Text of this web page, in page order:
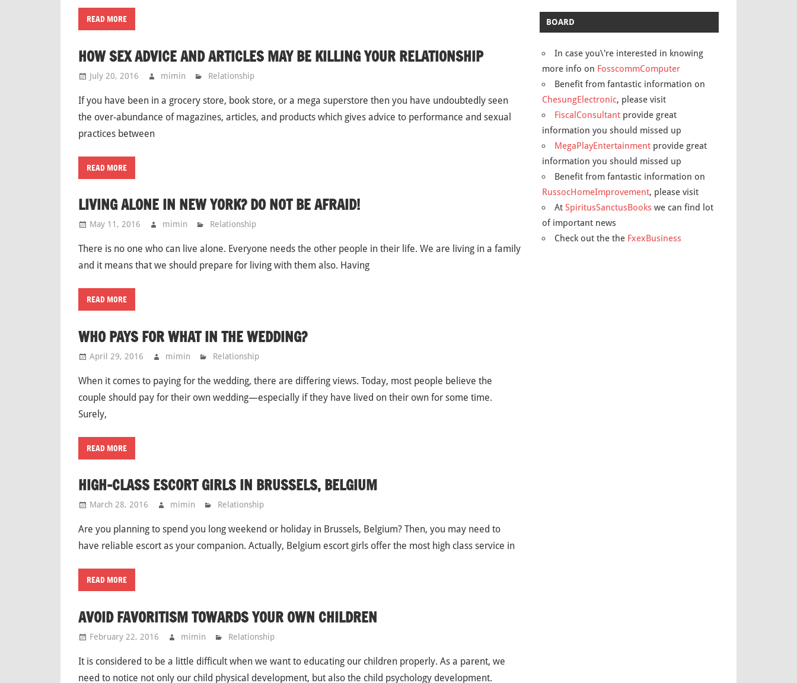
READ MORE
HOW SEX ADVICE AND ARTICLES MAY BE KILLING YOUR RELATIONSHIP
July 20, 2016 mimin Relationship
If you have been in a grocery store, book store, or a mega superstore then you have undoubtedly seen
the over-abundance of magazines, articles, and products which gives advice to performance and sexual
practices between
READ MORE
LIVING ALONE IN NEW YORK? DO NOT BE AFRAID!
May 11, 2016 mimin Relationship
There is no one who can live alone. Everyone needs the other people in their life. We are living in a family
and it means that we should prepare for living with them also. Having
READ MORE
WHO PAYS FOR WHAT IN THE WEDDING?
April 29, 2016 mimin Relationship
When it comes to paying for the wedding, there are differing views. Today, most people believe the
couple should pay for their own wedding—especially if they have lived on their own for some time.
Surely,
READ MORE
HIGH-CLASS ESCORT GIRLS IN BRUSSELS, BELGIUM
March 28, 2016 mimin Relationship
Are you planning to spend you long weekend or holiday in Brussels, Belgium? Then, you may need to
have reliable escort as your companion. Actually, Belgium escort girls offer the most high class service in
READ MORE
AVOID FAVORITISM TOWARDS YOUR OWN CHILDREN
February 22, 2016 mimin Relationship
It is considered to be a little difficult when we want to educating our children properly. As a parent, we
need to notice not only our child physical development, but also the child psychology development.
BOARD
In case you\'re interested in knowing
more info on FosscommComputer
Benefit from fantastic information on
ChesungElectronic, please visit
FiscalConsultant provide great
information you should missed up
MegaPlayEntertainment provide great
information you should missed up
Benefit from fantastic information on
RussocHomeImprovement, please visit
AtSpiritusSanctusBooks we can find lot
of important news
Check out the the FxexBusiness